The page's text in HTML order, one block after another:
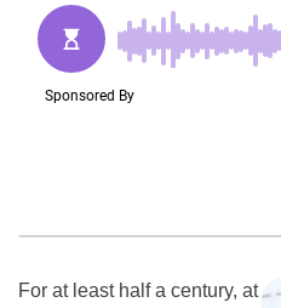
For at least half a century, at